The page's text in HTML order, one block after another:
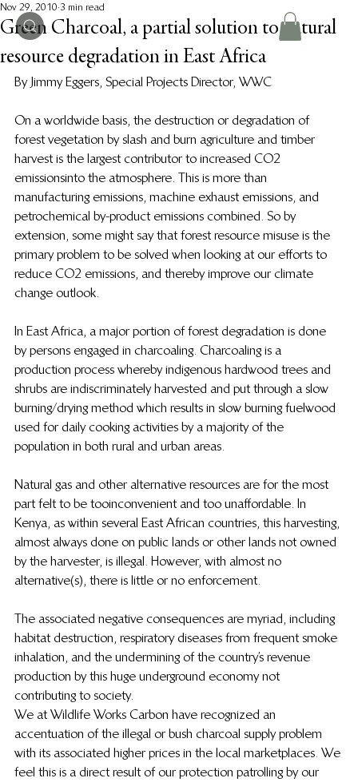
Green Charcoal, a partial solution to natural
resource degradation in East Africa
Nov 29, 2010 3 min read
By Jimmy Eggers, Special Projects Director, WWC
On a worldwide basis, the destruction or degradation of
forest vegetation by slash and burn agriculture and timber
harvest is the largest contributor to increased CO2
emissions into the atmosphere.  This is more than
manufacturing emissions, machine exhaust emissions, and
petrochemical by-product emissions combined.  So by
extension, some might say that forest resource misuse is the
primary problem to be solved when looking at our efforts to
reduce CO2 emissions, and thereby improve our climate
change outlook.
In East Africa, a major portion of forest degradation is done
by persons engaged in charcoaling.  Charcoaling is a
production process whereby indigenous hardwood trees and
shrubs are indiscriminately harvested and put through a slow
burning/drying method which results in slow burning fuelwood
used for daily cooking activities by a majority of the
population in both rural and urban areas.
Natural gas and other alternative resources are for the most
part felt to be too inconvenient and too unaffordable. In
Kenya, as within several East African countries, this harvesting,
almost always done on public lands or other lands not owned
by the harvester, is illegal.  However, with almost no
alternative(s), there is little or no enforcement.
The associated negative consequences are myriad, including
habitat destruction, respiratory diseases from frequent smoke
inhalation, and the undermining of the country’s revenue
production by this huge underground economy not
contributing to society.
We at Wildlife Works Carbon have recognized an
accentuation of the illegal or bush charcoal supply problem
with its associated higher prices in the local marketplaces.  We
feel this is a direct result of our protection patrolling by our